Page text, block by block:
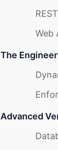
Web
The
Advanced